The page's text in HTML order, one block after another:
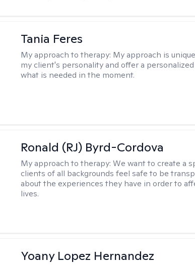
Tania Feres
My approach to therapy: My approach is
my client's personality and offer a
what is needed in the moment.
Ronald (RJ) Byrd-Cordova
My approach to therapy:We want to create a
clients of all backgrounds feel safe to be
about the experiences they have in order to
lives.
Yoany Lopez Hernandez